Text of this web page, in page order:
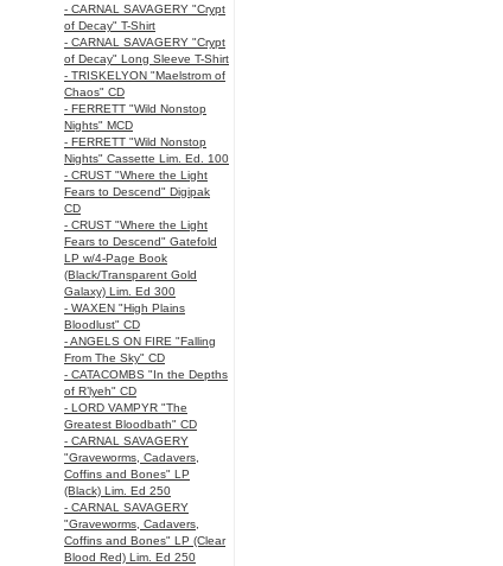
- CARNAL SAVAGERY "Crypt
of Decay" T-Shirt
- CARNAL SAVAGERY "Crypt
of Decay" Long Sleeve T-Shirt
- TRISKELYON "Maelstrom of
Chaos" CD
- FERRETT "Wild Nonstop
Nights" MCD
- FERRETT "Wild Nonstop
Nights" Cassette Lim. Ed. 100
- CRUST "Where the Light
Fears to Descend" Digipak
CD
- CRUST "Where the Light
Fears to Descend" Gatefold
LP w/4-Page Book
(Black/Transparent Gold
Galaxy) Lim. Ed 300
- WAXEN "High Plains
Bloodlust" CD
- ANGELS ON FIRE "Falling
From The Sky" CD
- CATACOMBS "In the Depths
of R’lyeh" CD
- LORD VAMPYR "The
Greatest Bloodbath" CD
- CARNAL SAVAGERY
"Graveworms, Cadavers,
Coffins and Bones" LP
(Black) Lim. Ed 250
- CARNAL SAVAGERY
"Graveworms, Cadavers,
Coffins and Bones" LP (Clear
Blood Red) Lim. Ed 250